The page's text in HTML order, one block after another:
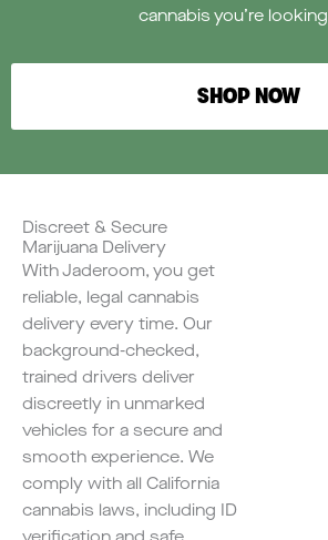
cannabis you’re
SHOP NOW
Discreet & Secure
Marijuana Delivery
With Jaderoom, you get
reliable, legal cannabis
delivery every time. Our
background-checked,
trained drivers deliver
discreetly in unmarked
vehicles for a secure and
smooth experience. We
comply with all California
cannabis laws, including ID